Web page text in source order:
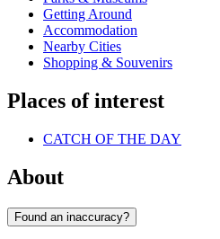
Getting Around
Accommodation
Nearby Cities
Shopping & Souvenirs
Places of interest
CATCH OF THE DAY
About
Found an inaccuracy?